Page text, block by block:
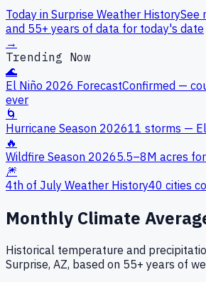
Today in Surprise Weather HistorySee
and 55+ years of data for today's date
→
Trending Now
🌊
El Niño 2026 ForecastConfirmed —
ever
🌀
Hurricane Season 202611 storms —
🔥
Wildfire Season 20265.5–8M acres
🎆
4th of July Weather History40 cities
Monthly Climate
Historical temperature and
Surprise, AZ, based on 55+ years of